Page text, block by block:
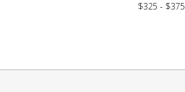
$325 - $375